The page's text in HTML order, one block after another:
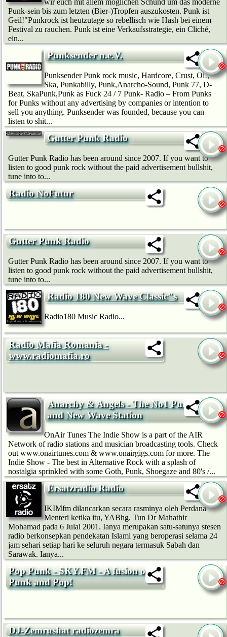
wir euch mit allem möglichen Schund um das moderne
Punk-sein bis zum letzten (Bier-)Tropfen auszukosten. Punk ist
Geil!"Punkrock ist heutzutage so rebellisch wie Hash bei einem
Festival zu rauchen. Punk ist eine Verkaufsstrategie, ein Cliché,
ein...
Punksender n.e.V.
Punksender Punk rock music, Hardcore, Crust, Oi!,
Ska, Punkabilly, Punk,Anarcho-Sound, Punk 77, D-
Beat, SkaPunk,Punk as Fuck 24 / 7 Punk- Radio – From Punks
for Punks without any advertising by companies or intention to
sell you anything. Punksender was founded, because you can
listen to shit...
Gutter Punk Radio
Gutter Punk Radio has been around since 2007. If you want to
listen to good punk rock without the paid advertisement bullshit,
tune into to...
Radio NoFutur
Gutter Punk Radio
Gutter Punk Radio has been around since 2007. If you want to
listen to good punk rock without the paid advertisement bullshit,
tune into to...
Radio 180 New Wave Classic"s
Radio180 Music Radio...
Radio Mafia Romania -
www.radiomafia.ro
Anarchy & Angels - The No1 Punk
and New Wave Station
OnAir Tunes The Indie Show is a part of the AIR
Network of radio stations and musician broadcasting tools. Check
out www.onairtunes.com & www.onairgigs.com for more. The
Indie Show - The best in Alternative Rock with a splash of
nostalgia sprinkled with some Goth, Punk, Shoegaze and 80's /...
Ersatzradio Radio
IKIMfm dilancarkan secara rasminya oleh Perdana
Menteri ketika itu, YABhg. Tun Dr Mahathir
Mohamad pada 6 Julai 2001. Ianya merupakan satu-satunya stesen
radio berkonsepkan pendekatan Islami yang beroperasi selama 24
jam sehari setiap hari ke seluruh negara termasuk Sabah dan
Sarawak. Ianya...
Pop Punk - SKY.FM - A fusion of
Punk and Pop!
DJ-Zemrushat radiozemra